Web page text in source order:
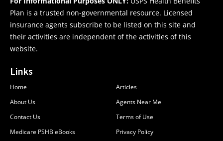
Plan is a trusted non-governmental resource. Licensed
insurance agents subscribe to be listed on this site and
their activities are independent of the activities of this
website.
Links
Home
About Us
Contact Us
Medicare PSHB eBooks
Articles
Agents Near Me
Terms of Use
Privacy Policy